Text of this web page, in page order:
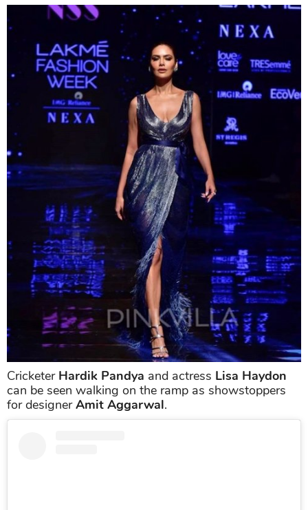
Cricketer Hardik Pandya and actress Lisa Haydon
can be seen walking on the ramp as showstoppers
for designerAmit Aggarwal.